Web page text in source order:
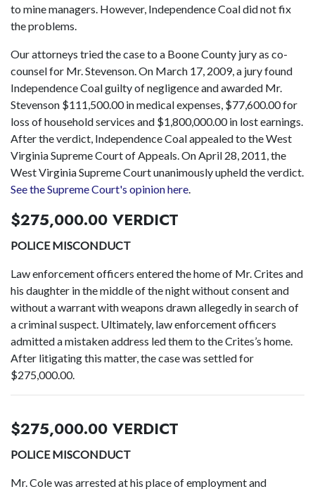
to mine managers. However, Independence Coal did not fix
the problems.
Our attorneys tried the case to a Boone County jury as co-
counsel for Mr. Stevenson. On March 17, 2009, a jury found
Independence Coal guilty of negligence and awarded Mr.
Stevenson $111,500.00 in medical expenses, $77,600.00 for
loss of household services and $1,800,000.00 in lost earnings.
After the verdict, Independence Coal appealed to the West
Virginia Supreme Court of Appeals. On April 28, 2011, the
West Virginia Supreme Court unanimously upheld the verdict.
See the Supreme Court's opinion here.
$275,000.00 VERDICT
POLICE MISCONDUCT
Law enforcement officers entered the home of Mr. Crites and
his daughter in the middle of the night without consent and
without a warrant with weapons drawn allegedly in search of
a criminal suspect. Ultimately, law enforcement officers
admitted a mistaken address led them to the Crites’s home.
After litigating this matter, the case was settled for
$275,000.00.
$275,000.00 VERDICT
POLICE MISCONDUCT
Mr. Cole was arrested at his place of employment and